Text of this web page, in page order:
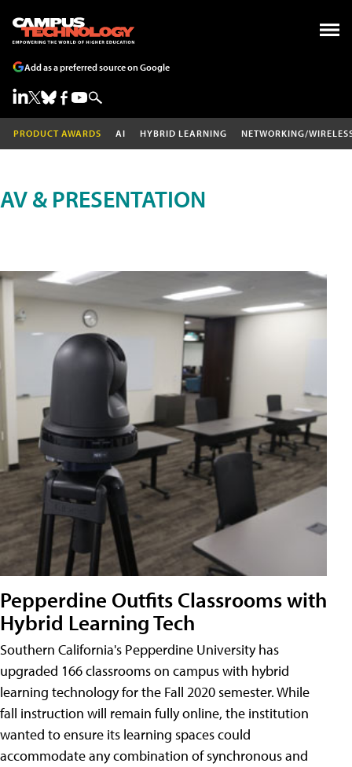
Add as a preferred source on Google
PRODUCT AWARDS AI HYBRID LEARNING NETWORKING/
AV & PRESENTATION
Pepperdine Outfits Classrooms with
Hybrid Learning Tech
Southern California's Pepperdine University has
upgraded 166 classrooms on campus with hybrid
learning technology for the Fall 2020 semester. While
fall instruction will remain fully online, the institution
wanted to ensure its learning spaces could
accommodate any combination of synchronous and